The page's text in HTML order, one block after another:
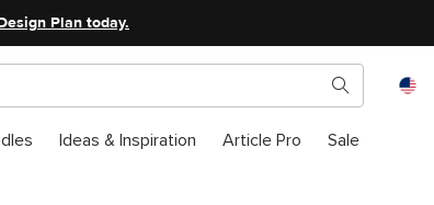
Plan today.
Ideas & Inspiration Article Pro Sale